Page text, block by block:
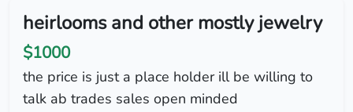
heirlooms and other mostly jewelry
$1000
the price is just a place holder ill be willing to
talk ab trades sales open minded